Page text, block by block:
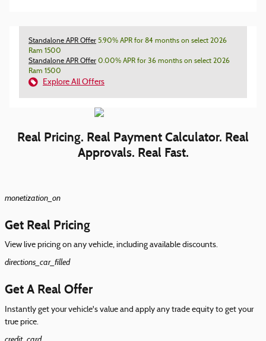
Standalone APR Offer 5.90% APR for 84 months on select 2026
Ram 1500
Standalone APR Offer 0.00% APR for 36 months on select 2026
Ram 1500
Explore All Offers
Real Pricing. Real Payment Calculator. Real
Approvals. Real Fast.
monetization_on
Get Real Pricing
View live pricing on any vehicle, including available discounts.
directions_car_filled
Get A Real Offer
Instantly get your vehicle's value and apply any trade equity to get your
true price.